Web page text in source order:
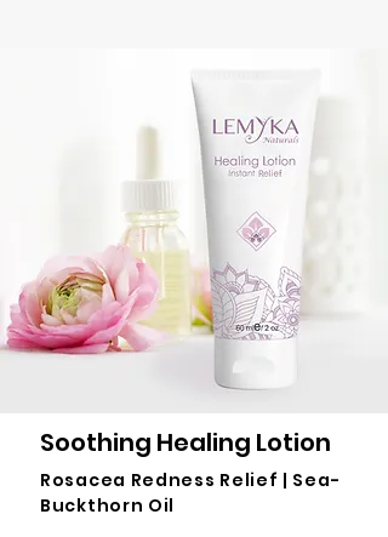
Soothing Healing Lotion
Rosacea Redness Relief | Sea-
Buckthorn Oil